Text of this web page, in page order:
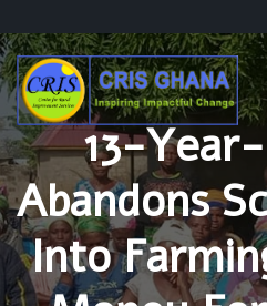
13-
Abandons
Into